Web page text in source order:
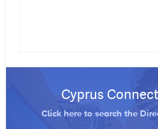
Cyprus Connect
Click here to search the